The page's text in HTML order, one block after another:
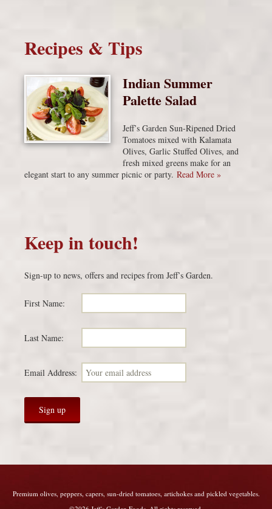
Recipes & Tips
Indian Summer
Palette Salad
Jeff’s Garden Sun-Ripened Dried
Tomatoes mixed with Kalamata
Olives, Garlic Stuffed Olives, and
fresh mixed greens make for an
elegant start to any summer picnic or party. Read More »
Keep in touch!
Sign-up to news, offers and recipes from Jeff’s Garden.
First Name:
Last Name:
Email Address:
Premium olives, peppers, capers, sun-dried tomatoes, artichokes and pickled vegetables.